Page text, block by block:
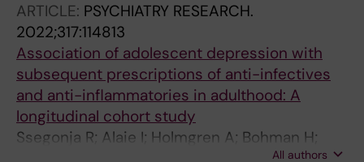
ARTICLE: PSYCHIATRY RESEARCH.
2022;317:114813
Association of adolescent depression with
subsequent prescriptions of anti-infectives
and anti-inflammatories in adulthood: A
longitudinal cohort study
Ssegonja R; Alaie I; Holmgren A; Bohman H;
All authors